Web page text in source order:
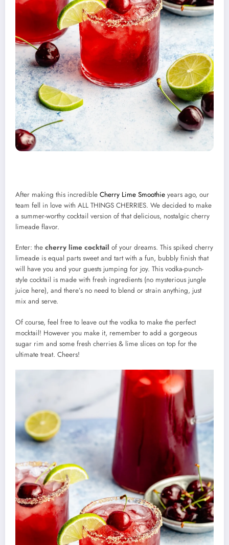
After making this incredible Cherry Lime Smoothie years ago, our
team fell in love with ALL THINGS CHERRIES. We decided to make
a summer-worthy cocktail version of that delicious, nostalgic cherry
limeade flavor.
Enter: the cherry lime cocktail of your dreams. This spiked cherry
limeade is equal parts sweet and tart with a fun, bubbly finish that
will have you and your guests jumping for joy. This vodka-punch-
style cocktail is made with fresh ingredients (no mysterious jungle
juice here), and there’s no need to blend or strain anything, just
mix and serve.
Of course, feel free to leave out the vodka to make the perfect
mocktail! However you make it, remember to add a gorgeous
sugar rim and some fresh cherries & lime slices on top for the
ultimate treat. Cheers!